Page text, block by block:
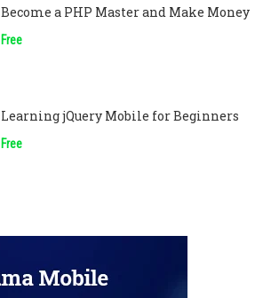
Become a PHP Master and Make Money
Free
Learning jQuery Mobile for Beginners
Free